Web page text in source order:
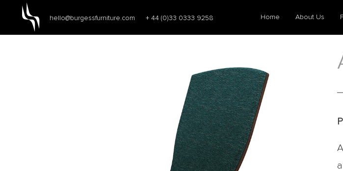
hello@burgessfurniture.com + 44 (0)33 0333 9258 Home About Us